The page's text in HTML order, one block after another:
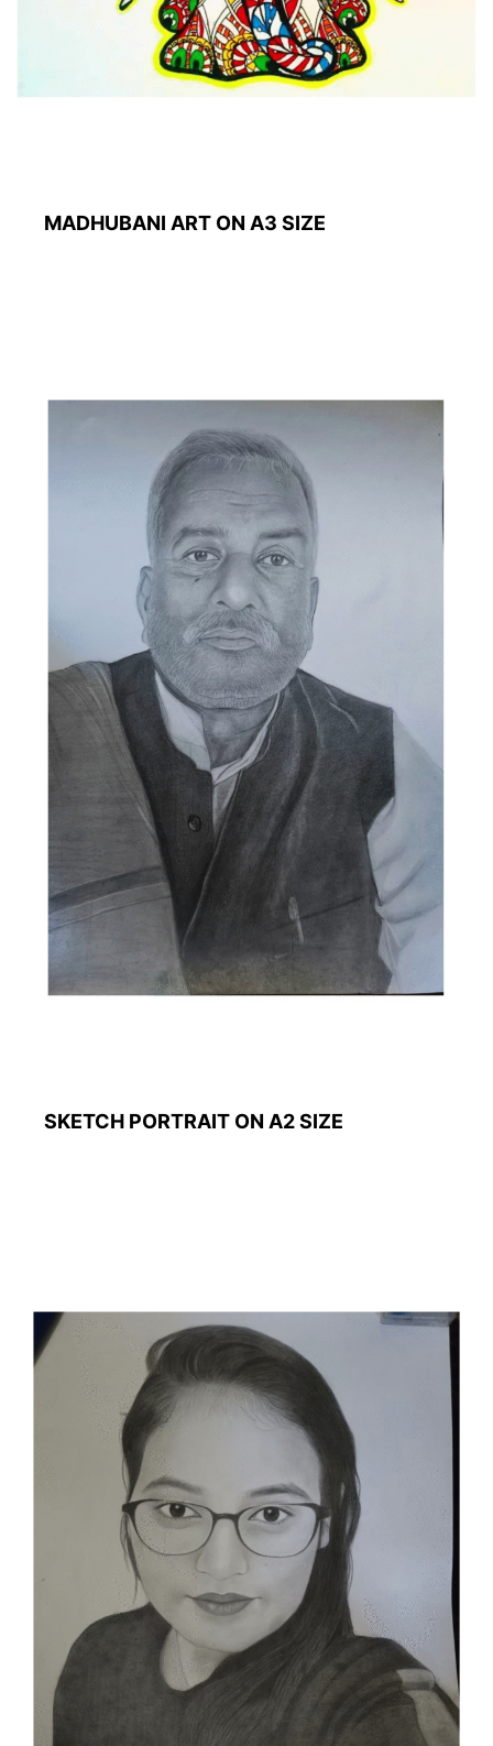
MADHUBANI ART ON A3 SIZE
SKETCH PORTRAIT ON A2 SIZE